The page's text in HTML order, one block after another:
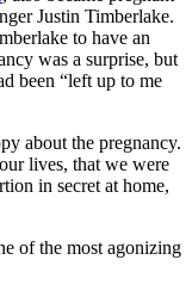
Justin Timberlake.
to have an
was a surprise, but
been “left up to me
about the pregnancy.
lives, that we were
in secret at home,
of the most agonizing